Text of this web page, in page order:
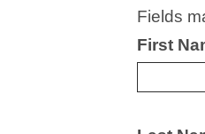
Fields
First